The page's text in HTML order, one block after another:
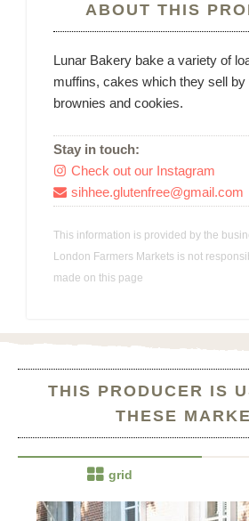
ABOUT THIS
Lunar Bakery bake a variety of
muffins, cakes which they sell by
brownies and cookies.
Stay in touch:
 Check out our Instagram
 sihhee.glutenfree@gmail.com
This information is provided by the
London Farmers Markets is not
made on this page
THIS PRODUCER IS
THESE
 grid